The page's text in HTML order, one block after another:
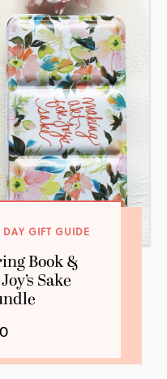
DAY GIFT GUIDE
Book &
Sake